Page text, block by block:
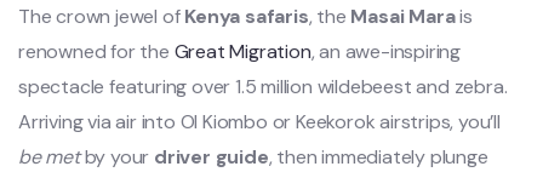
The crown jewel ofKenya safaris, the Masai Marais
renowned for the Great Migration, an awe-inspiring
spectacle featuring over 1.5 million wildebeest and zebra.
Arriving via air into Ol Kiombo or Keekorok airstrips, you’ll
be metby your driver guide, then immediately plunge